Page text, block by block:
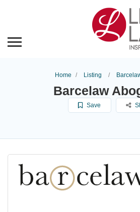
Home Listing
Barcelaw
Save